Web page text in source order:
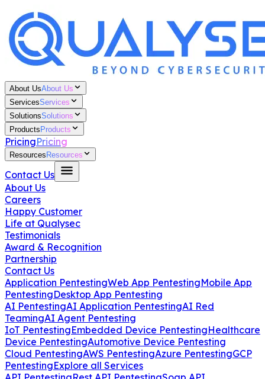
About UsAbout Us
ServicesServices
SolutionsSolutions
Products Products
PricingPricing
Resources Resources
Contact Us
About Us
Careers
Happy Customer
Life at Qualysec
Testimonials
Award & Recognition
Partnership
Contact Us
Application PentestingWeb App PentestingMobile App
PentestingDesktop App Pentesting
AI PentestingAI Application PentestingAI Red
TeamingAI Agent Pentesting
IoT PentestingEmbedded Device PentestingHealthcare
Device PentestingAutomotive Device Pentesting
Cloud PentestingAWS PentestingAzure PentestingGCP
PentestingExplore all Services